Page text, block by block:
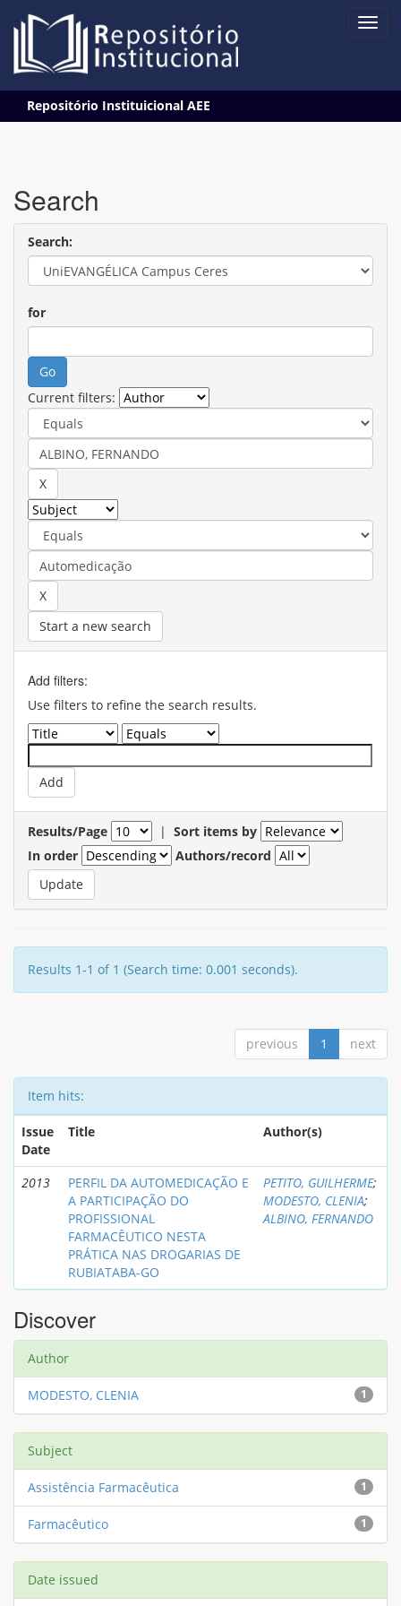
navigation
Repositório Instituicional AEE
Search
Search:
for
Current filters:
Start a new search
Add filters:
Use filters to refine the search results.
Results/Page | Sort items by
In order
Authors/record
Results 1-1 of 1 (Search time: 0.001 seconds).
previous 1 next
Item hits:
Issue
Date
Title Author(s)
2013
PERFIL DA AUTOMEDICAÇÃO E
A PARTICIPAÇÃO DO
PROFISSIONAL
FARMACÊUTICO NESTA
PRÁTICA NAS DROGARIAS DE
RUBIATABA-GO
PETITO, GUILHERME;
MODESTO, CLENIA;
ALBINO, FERNANDO
Discover
Author
1
MODESTO, CLENIA
Subject
1
Assistência Farmacêutica
1
Farmacêutico
Date issued